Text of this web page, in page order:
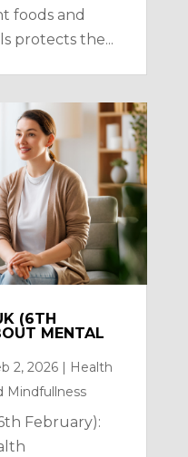
foods and
protects the...
(6TH
MENTAL
2, 2026|
Health
Mindfullness
February):